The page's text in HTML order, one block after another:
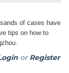
of cases have
tips on how to
orRegister